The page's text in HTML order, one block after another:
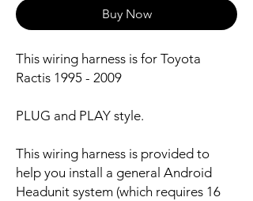
Buy Now
This wiring harness is for Toyota
Ractis 1995 - 2009
PLUG and PLAY style.
This wiring harness is provided to
help you install a general Android
Headunit system (which requires 16